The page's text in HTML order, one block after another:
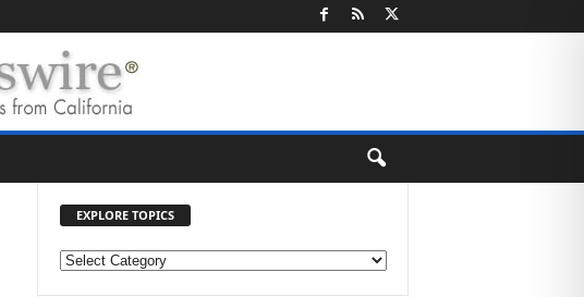
EXPLORE TOPICS
E